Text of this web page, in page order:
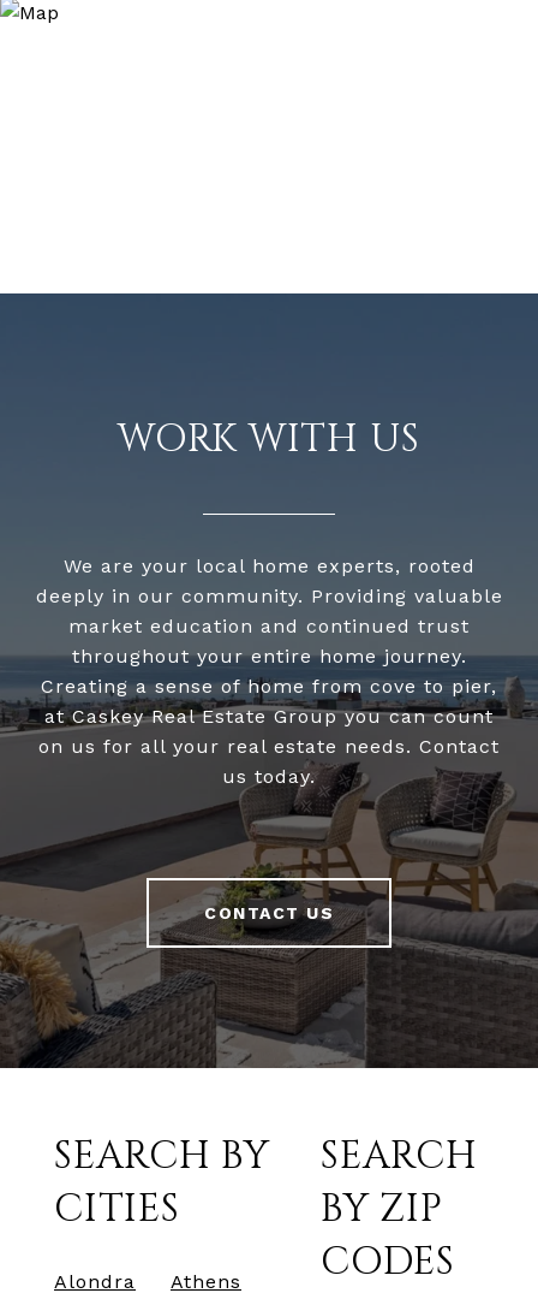
WORK WITH US
We are your local home experts, rooted
deeply in our community. Providing valuable
market education and continued trust
throughout your entire home journey.
Creating a sense of home from cove to pier,
at Caskey Real Estate Group you can count
on us for all your real estate needs. Contact
us today.
CONTACT US
SEARCH BY
CITIES
Alondra
Athens
SEARCH
BY ZIP
CODES